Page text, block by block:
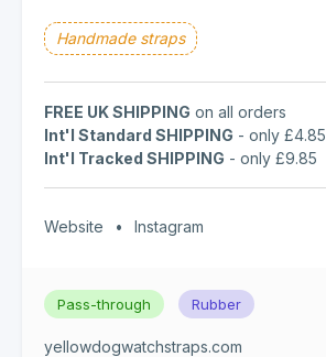
Handmade straps
FREE UK SHIPPING on all orders
Int'l Standard SHIPPING - only £4.85
Int'l Tracked SHIPPING - only £9.85
Website • Instagram
Pass-through Rubber
yellowdogwatchstraps.com